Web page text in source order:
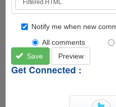
Notify me when new
All comments
Save
Preview
Get Connected :